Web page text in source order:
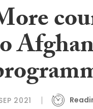
2021